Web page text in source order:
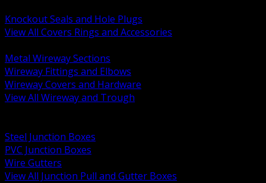
Knockout Seals and Hole Plugs
View All Covers Rings and Accessories
Metal Wireway Sections
Wireway Fittings and Elbows
Wireway Covers and Hardware
View All Wireway and Trough
Steel Junction Boxes
PVC Junction Boxes
Wire Gutters
View All Junction Pull and Gutter Boxes